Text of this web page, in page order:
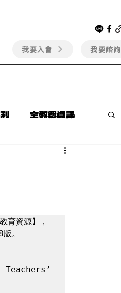
我要入會 我要諮詢
全教總資訊
育資源】，
。